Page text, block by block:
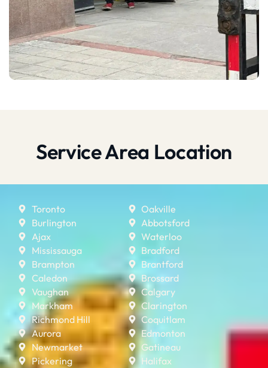
Service Area Location
Toronto
Burlington
Ajax
Mississauga
Brampton
Caledon
Vaughan
Markham
Richmond Hill
Aurora
Newmarket
Pickering
Oakville
Abbotsford
Waterloo
Bradford
Brantford
Brossard
Calgary
Clarington
Coquitlam
Edmonton
Gatineau
Halifax